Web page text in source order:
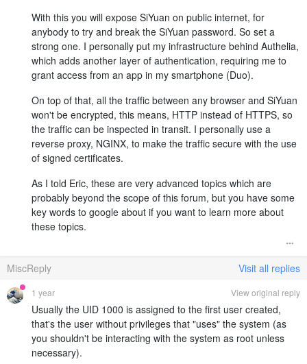
With this you will expose SiYuan on public internet, for
anybody to try and break the SiYuan password. So set a
strong one. I personally put my infrastructure behind Authelia,
which adds another layer of authentication, requiring me to
grant access from an app in my smartphone (Duo).
On top of that, all the traffic between any browser and SiYuan
won't be encrypted, this means, HTTP instead of HTTPS, so
the traffic can be inspected in transit. I personally use a
reverse proxy, NGINX, to make the traffic secure with the use
of signed certificates.
As I told Eric, these are very advanced topics which are
probably beyond the scope of this forum, but you have some
key words to google about if you want to learn more about
these topics.
MiscReply Visit all replies
1 year View original reply
Usually the UID 1000 is assigned to the first user created,
that's the user without privileges that "uses" the system (as
you shouldn't be interacting with the system as root unless
necessary).